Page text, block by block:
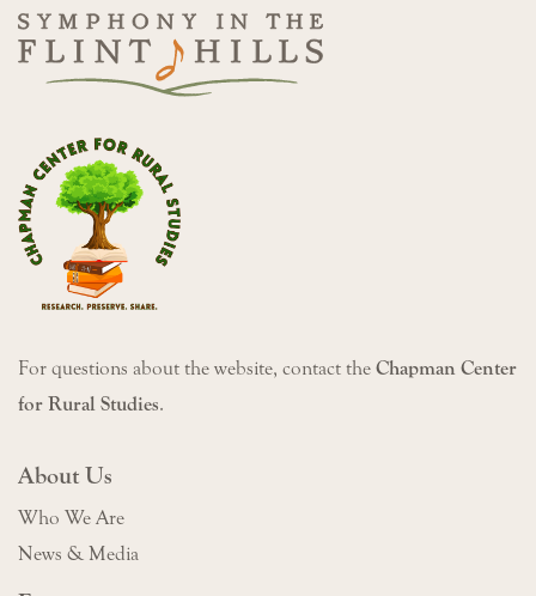
For questions about the website, contact the Chapman Center
for Rural Studies.
About Us
Who We Are
News & Media